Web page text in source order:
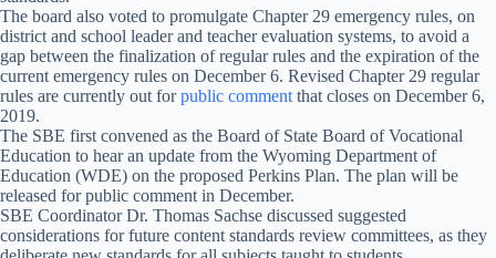
The board also voted to promulgate Chapter 29 emergency rules, on
district and school leader and teacher evaluation systems, to avoid a
gap between the finalization of regular rules and the expiration of the
current emergency rules on December 6. Revised Chapter 29 regular
rules are currently out forpublic comment that closes on December 6,
2019.
The SBE first convened as the Board of State Board of Vocational
Education to hear an update from the Wyoming Department of
Education (WDE) on the proposed Perkins Plan. The plan will be
released for public comment in December.
SBE Coordinator Dr. Thomas Sachse discussed suggested
considerations for future content standards review committees, as they